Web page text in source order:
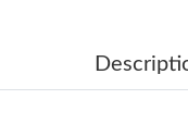
Just Sold: Oscar from